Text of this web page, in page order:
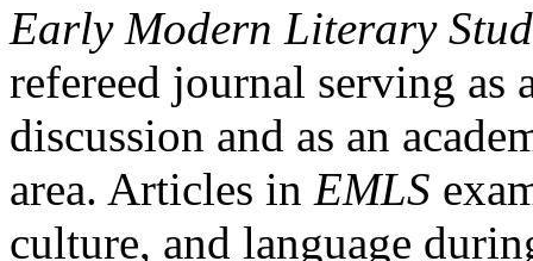
Early Modern Literary
refereed journal serving as
discussion and as an
area. Articles in EMLS
culture, and language